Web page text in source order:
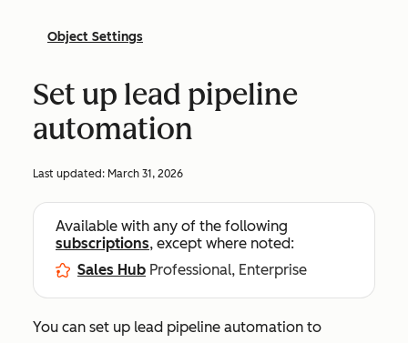
Object Settings
Set up lead pipeline
automation
Last updated: March 31, 2026
Available with any of the following
subscriptions, except where noted:
Sales Hub Professional, Enterprise
You can set up lead pipeline automation to